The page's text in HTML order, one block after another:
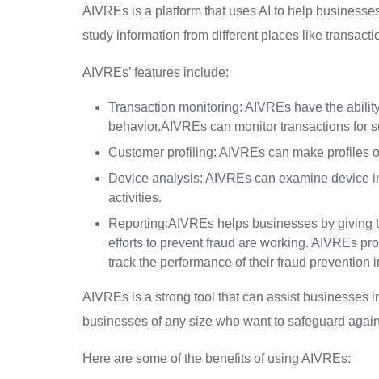
AIVREs is a platform that uses AI to help
study information from different places like
AIVREs’ features include:
Transaction monitoring: AIVREs have the
behavior.AIVREs can monitor transactions for
Customer profiling: AIVREs can make profiles
Device analysis: AIVREs can examine device
activities.
Reporting:AIVREs helps businesses by
efforts to prevent fraud are working. AIVREs
track the performance of their fraud prevention
AIVREs is a strong tool that can assist businesses
businesses of any size who want to safeguard
Here are some of the benefits of using AIVREs: